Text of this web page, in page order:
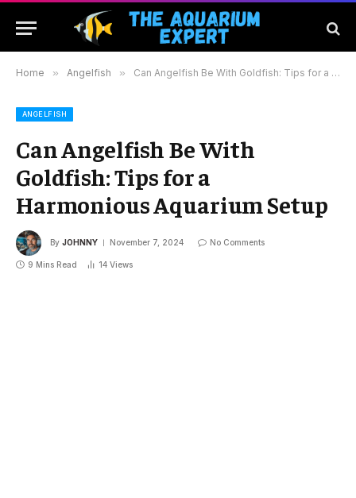
Home » Angelfish » Can Angelfish Be With Goldfish: Tips for a Harmonious Aquarium Setup
ANGELFISH
Can Angelfish Be With
Goldfish: Tips for a
Harmonious Aquarium Setup
By JOHNNY November 7, 2024 No Comments
9 Mins Read 14 Views